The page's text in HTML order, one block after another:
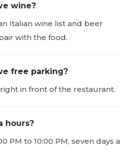
wine?
Italian wine list and beer
with the food.
free parking?
in front of the restaurant.
hours?
PM to 10:00 PM, seven days a